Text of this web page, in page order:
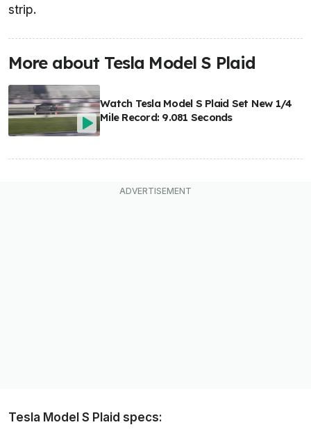
strip.
More about Tesla Model S Plaid
Watch Tesla Model S Plaid Set New 1/4
Mile Record: 9.081 Seconds
Tesla Model S Plaid specs: